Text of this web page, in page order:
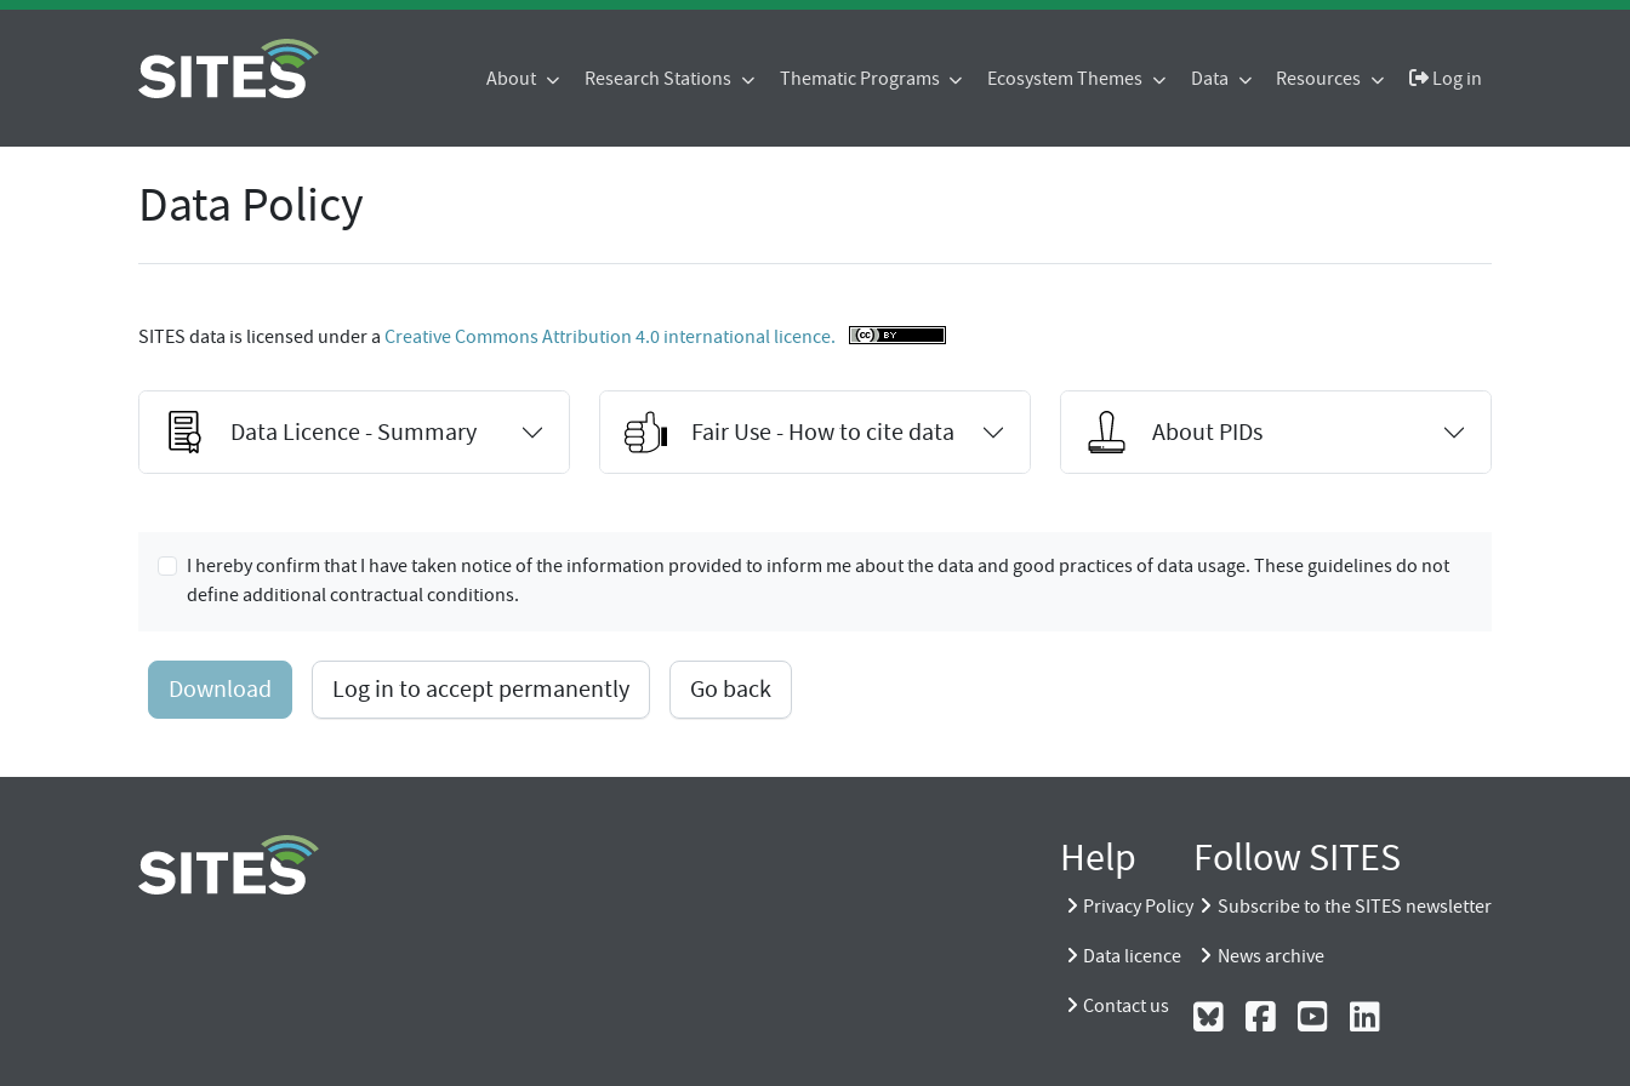
About Research Stations Thematic Programs Ecosystem Themes Data Resources Log in
Data Policy
SITES data is licensed under a Creative Commons Attribution 4.0 international licence.
Data Licence - Summary Fair Use - How to cite data About PIDs
I hereby confirm that I have taken notice of the information provided to inform me about the data and good practices of data usage. These guidelines do not
define additional contractual conditions.
Download Log in to accept permanently Go back
Help
Privacy Policy
Data licence
Contact us
Follow SITES
Subscribe to the SITES newsletter
News archive